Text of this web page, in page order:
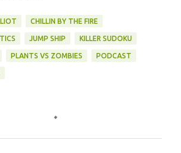
CHILLIN BY THE FIRE
JUMP SHIP KILLER SUDOKU
PLANTS VS ZOMBIES PODCAST